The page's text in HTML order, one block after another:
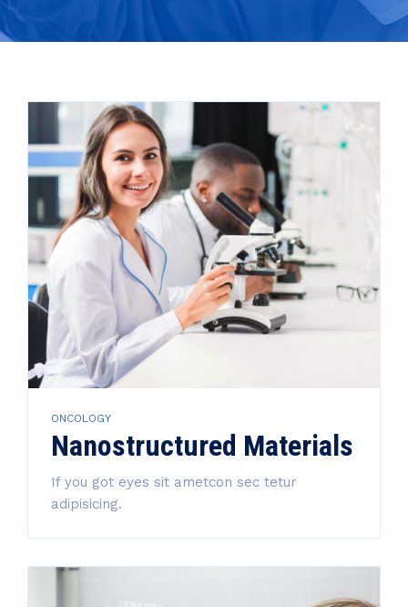
ONCOLOGY
Nanostructured Materials
If you got eyes sit ametcon sec tetur
adipisicing.